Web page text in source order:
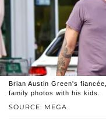
SOURCE: MEGA
Brian Austin Green's
family photos with his kids.